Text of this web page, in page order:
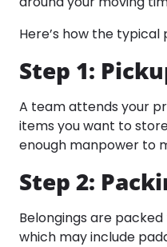
Here’s how the typical
Step 1:
A team attends your
items you want to
enough manpower to
Step 2:
Belongings are
which may include